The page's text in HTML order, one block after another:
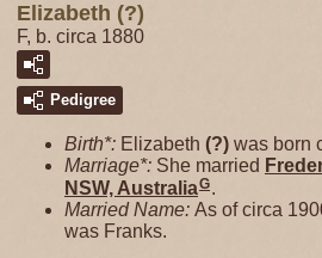
Elizabeth (?)
F, b. circa 1880
Pedigree
Birth*: Elizabeth (?) was born
Marriage*: She married
NSW, AustraliaG.
Married Name: As of circa
was Franks.